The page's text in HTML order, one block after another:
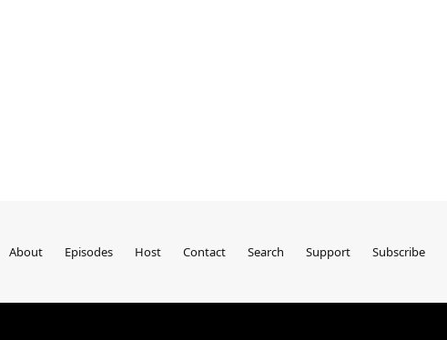
About Episodes Host Contact Search Support Subscribe